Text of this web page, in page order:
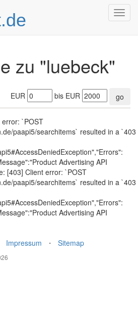
zu "luebeck"
EUR bis EUR go
`POST
paapi5/searchitems` resulted in a `403
Advertising API
[403] Client error: `POST
paapi5/searchitems` resulted in a `403
Advertising API
Impressum ⋅ Sitemap